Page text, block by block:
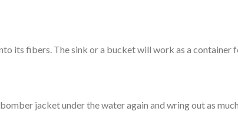
its fibers. The sink or a bucket will work as a container
jacket under the water again and wring out as